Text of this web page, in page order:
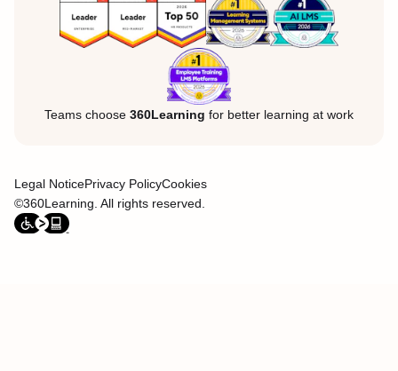
Teams choose 360Learning for better learning at work
Legal NoticePrivacy PolicyCookies
©360Learning. All rights reserved.